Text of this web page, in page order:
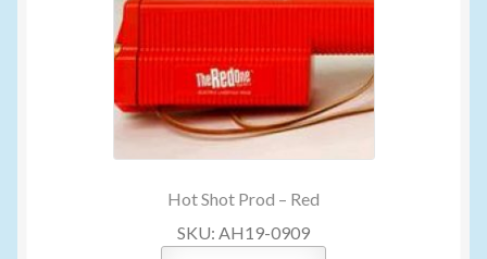
Hot Shot Prod – Red
SKU: AH19-0909